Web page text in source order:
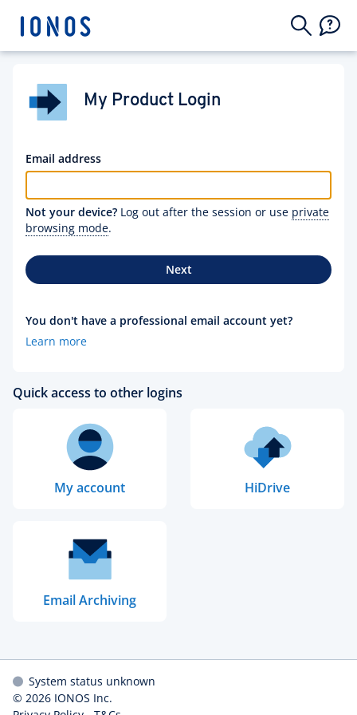
My Product Login
Email address
Not your device? Log out after the session or use private
browsing mode.
Next
You don't have a professional email account yet?
Learn more
Quick access to other logins
My account HiDrive
Email Archiving
System status unknown
© 2026 IONOS Inc.